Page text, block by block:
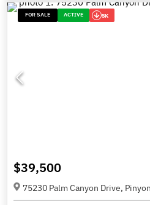
FOR SALE ACTIVE 5K
$39,500
75230 Palm Canyon Drive,